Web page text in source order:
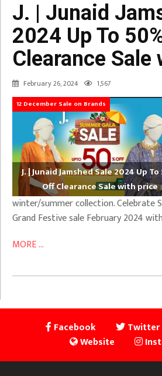
J. | Junaid
2024 Up To
Clearance Sale
February 26, 2024 1,567
12 December Sale on Brands
J. | Junaid Jamshed Sale 2024 Up
Off Clearance Sale with price
winter/summer collection. Celebrate
Grand Festive sale February 2024
MORE ...
Facebook Twitter
Website